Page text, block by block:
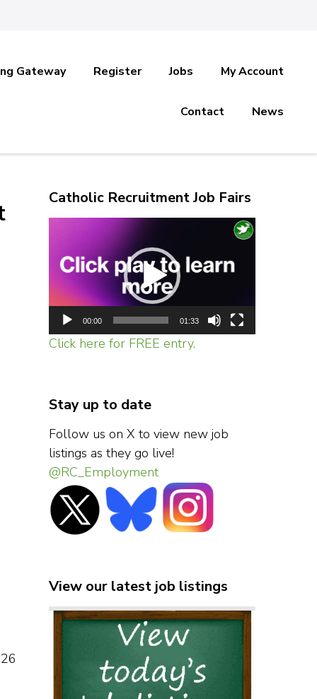
Gateway Register Jobs My Account
Contact News
Catholic Recruitment Job Fairs
Player
00:00 01:33
Click here for FREE entry.
Stay up to date
Follow us on X to view new job
listings as they go live!
@RC_Employment
View our latest job listings